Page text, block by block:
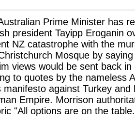
Prime Minister has
president Tayipp Eroganin
NZ catastrophe with the
Mosque by
views would be sent back
to quotes by the nameless
manifesto against Turkey
Empire. Morrison
"All options are on the